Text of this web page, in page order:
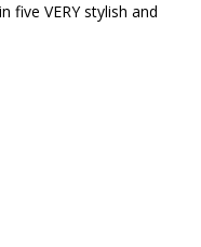
five VERY stylish and